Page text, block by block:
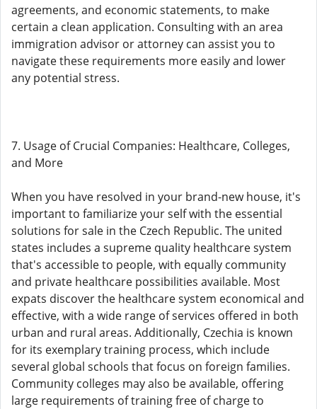
agreements, and economic statements, to make
certain a clean application. Consulting with an area
immigration advisor or attorney can assist you to
navigate these requirements more easily and lower
any potential stress.
7. Usage of Crucial Companies: Healthcare, Colleges,
and More
When you have resolved in your brand-new house, it's
important to familiarize your self with the essential
solutions for sale in the Czech Republic. The united
states includes a supreme quality healthcare system
that's accessible to people, with equally community
and private healthcare possibilities available. Most
expats discover the healthcare system economical and
effective, with a wide range of services offered in both
urban and rural areas. Additionally, Czechia is known
for its exemplary training process, which include
several global schools that focus on foreign families.
Community colleges may also be available, offering
large requirements of training free of charge to